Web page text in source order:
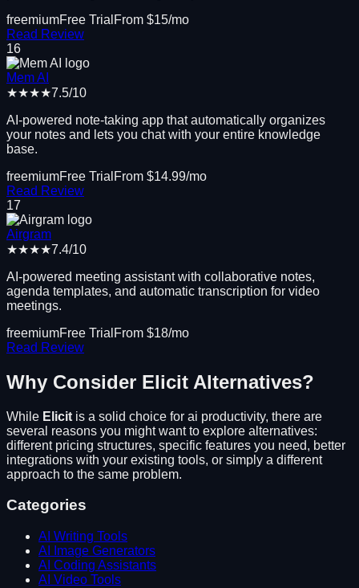
freemiumFree Trial From $15/mo
Read Review
16
Mem AI
★★★★7.5/10
AI-powered note-taking app that automatically organizes
your notes and lets you chat with your entire knowledge
base.
freemiumFree Trial From $14.99/mo
Read Review
17
Airgram
★★★★7.4/10
AI-powered meeting assistant with collaborative notes,
agenda templates, and automatic transcription for video
meetings.
freemiumFree Trial From $18/mo
Read Review
Why Consider Elicit Alternatives?
While Elicit is a solid choice for ai productivity, there are
several reasons you might want to explore alternatives:
different pricing structures, specific features you need, better
integrations with your existing tools, or simply a different
approach to the same problem.
Categories
AI Writing Tools
AI Image Generators
AI Coding Assistants
AI Video Tools